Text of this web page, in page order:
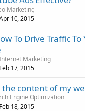
Marketing
Apr 10, 2015
To Drive Traffic To
Internet Marketing
Feb 17, 2015
the content of my
Engine Optimization
Feb 18, 2015